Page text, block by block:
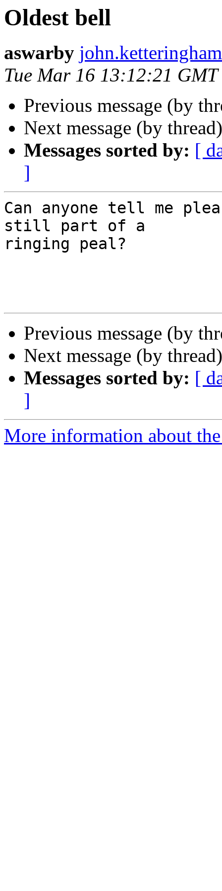
Oldest bell
aswarby
Tue Mar 16 13:12:21 GMT
Previous message (by
Next message (by
Messages sorted by: [
]
Can anyone tell me
still part of a
ringing peal?
Previous message (by
Next message (by
Messages sorted by: [
]
More information about